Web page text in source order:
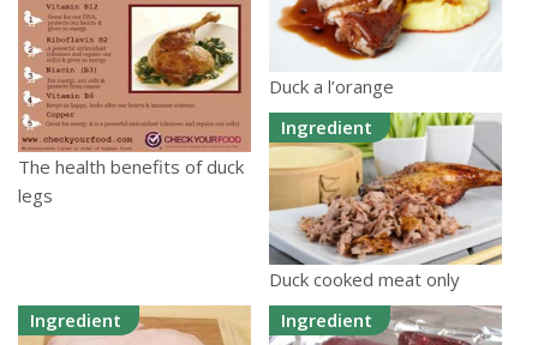
The health benefits of duck
legs
Duck a l’orange
Ingredient
Duck cooked meat only
Ingredient
Ingredient